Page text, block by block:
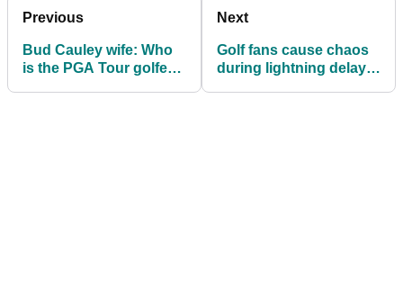
Previous
Bud Cauley wife: Who
is the PGA Tour golfer’s
Next
Golf fans cause chaos
during lightning delay